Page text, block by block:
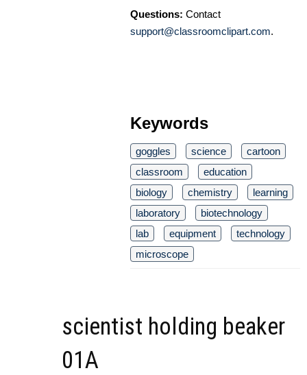
Questions: Contact
support@classroomclipart.com.
Keywords
goggles science
cartoon
classroom
education
biology
chemistry
learning
laboratory
biotechnology
lab
equipment
technology
microscope
scientist holding beaker
01A